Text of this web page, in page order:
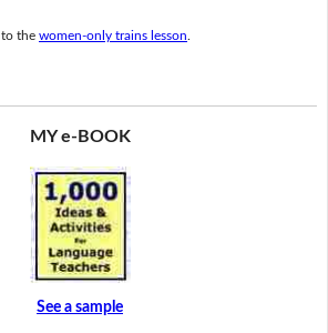
to the women-only trains lesson
MY e-BOOK
See a sample